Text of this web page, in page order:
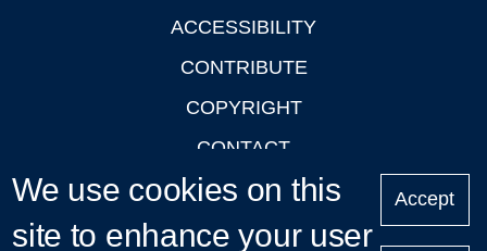
ACCESSIBILITY
CONTRIBUTE
COPYRIGHT
CONTACT
PRIVACY
LOGIN
We use cookies on this
site to enhance your user
Accept